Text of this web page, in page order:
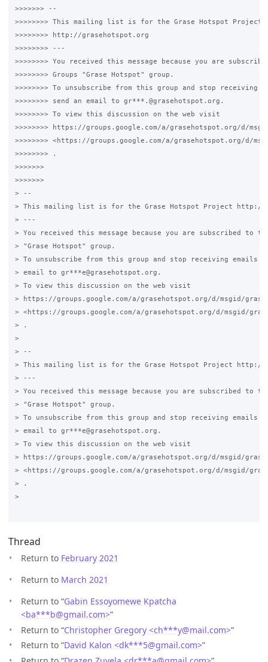
>>>>>>> --
>>>>>>>> This mailing list is for the Grase Hotspot Project
>>>>>>>> http://grasehotspot.org
>>>>>>>> ---
>>>>>>>> You received this message because you are
>>>>>>>> Groups "Grase Hotspot" group.
>>>>>>>> To unsubscribe from this group and stop receiving
>>>>>>>> send an email to gr***.@grasehotspot.org.
>>>>>>>> To view this discussion on the web visit
>>>>>>>> https://groups.google.com/a/grasehotspot.org/d/
>>>>>>>> <https://groups.google.com/a/grasehotspot.org/d/
>>>>>>>> .
>>>>>>>
>>>>>>>
> --
> This mailing list is for the Grase Hotspot Project http://
> ---
> You received this message because you are subscribed to
> "Grase Hotspot" group.
> To unsubscribe from this group and stop receiving emails
> email to gr***e@grasehotspot.org.
> To view this discussion on the web visit
> https://groups.google.com/a/grasehotspot.org/d/msgid/grase-
> <https://groups.google.com/a/grasehotspot.org/d/msgid/grase-
> .
>
> --
> This mailing list is for the Grase Hotspot Project http://
> ---
> You received this message because you are subscribed to
> "Grase Hotspot" group.
> To unsubscribe from this group and stop receiving emails
> email to gr***e@grasehotspot.org.
> To view this discussion on the web visit
> https://groups.google.com/a/grasehotspot.org/d/msgid/grase-
> <https://groups.google.com/a/grasehotspot.org/d/msgid/grase-
> .
>
Thread
Return to February 2021
Return to March 2021
Return to “Gabin Essoyomewe Kpatcha
<ba***b@gmail.com>”
Return to “Christopher Gregory <ch***y@mail.com>”
Return to “David Kalon <dk***5@gmail.com>”